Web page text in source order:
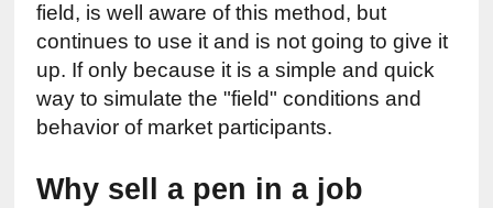
field, is well aware of this method, but
continues to use it and is not going to give it
up. If only because it is a simple and quick
way to simulate the "field" conditions and
behavior of market participants.
Why sell a pen in a job